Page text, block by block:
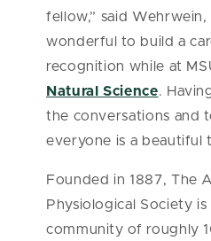
fellow,” said Wehrwein,
wonderful to build a
recognition while at
Natural Science.
the conversations and
everyone is a beautiful
Founded in 1887, The
Physiological Society
community of roughly